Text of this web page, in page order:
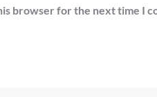
browser for the next time I